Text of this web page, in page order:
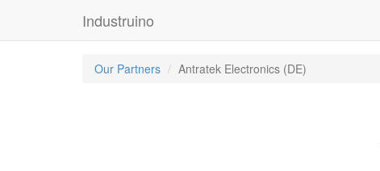
Industruino
Our Partners Antratek Electronics (DE)